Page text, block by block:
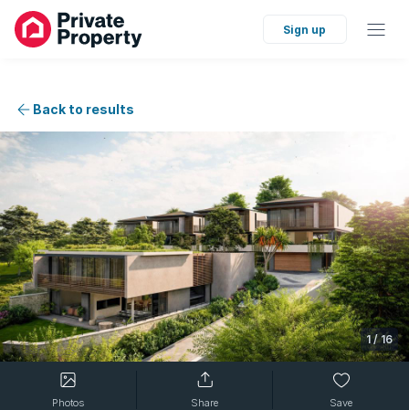
Sign up
Back to results
1/16
Photos Share Save